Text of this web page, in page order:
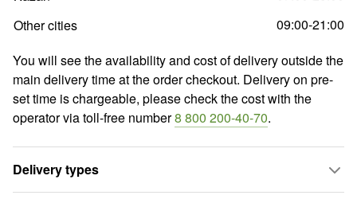
Other cities
09:00-21:00
You will see the availability and cost of delivery outside the
main delivery time at the order checkout. Delivery on pre-
set time is chargeable, please check the cost with the
operator via toll-free number8 800 200-40-70.
Delivery types